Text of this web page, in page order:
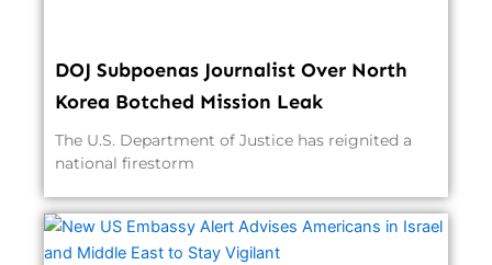
DOJ Subpoenas Journalist Over North
Korea Botched Mission Leak
The U.S. Department of Justice has reignited a
national firestorm